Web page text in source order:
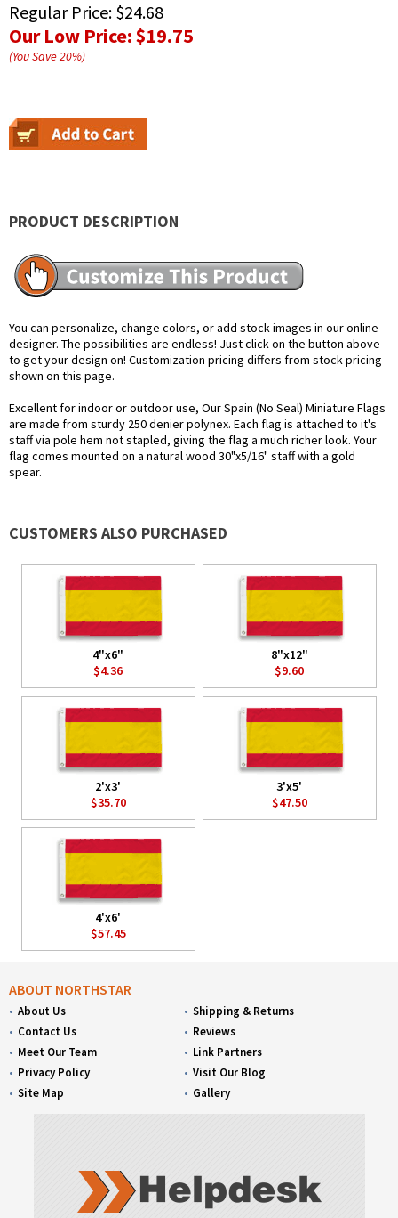
Regular Price: $24.68
Our Low Price:$19.75
(You Save20%)
PRODUCT DESCRIPTION
You can personalize, change colors, or add stock images in our online
designer. The possibilities are endless! Just click on the button above
to get your design on! Customization pricing differs from stock pricing
shown on this page.
Excellent for indoor or outdoor use, Our Spain (No Seal) Miniature Flags
are made from sturdy 250 denier polynex. Each flag is attached to it's
staff via pole hem not stapled, giving the flag a much richer look. Your
flag comes mounted on a natural wood 30"x5/16" staff with a gold
spear.
CUSTOMERS ALSO PURCHASED
4"x6"
$4.36
8"x12"
$9.60
2'x3'
$35.70
3'x5'
$47.50
4'x6'
$57.45
ABOUT NORTHSTAR
About Us
Contact Us
Meet Our Team
Privacy Policy
Site Map
Shipping & Returns
Reviews
Link Partners
Visit Our Blog
Gallery